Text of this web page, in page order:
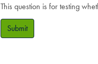
This question is for testing
Submit